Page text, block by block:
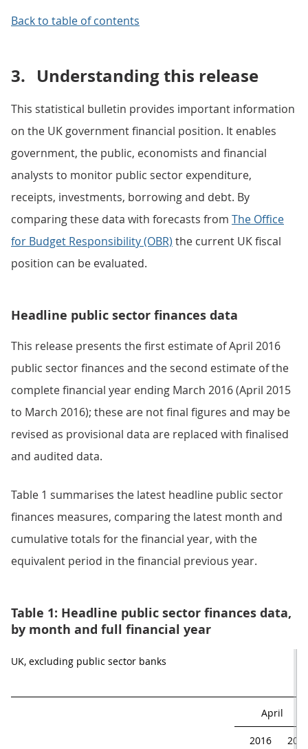
Back to table of contents
3. Understanding this release
This statistical bulletin provides important information
on the UK government financial position. It enables
government, the public, economists and financial
analysts to monitor public sector expenditure,
receipts, investments, borrowing and debt. By
comparing these data with forecasts from The Office
for Budget Responsibility (OBR) the current UK fiscal
position can be evaluated.
Headline public sector finances data
This release presents the first estimate of April 2016
public sector finances and the second estimate of the
complete financial year ending March 2016 (April 2015
to March 2016); these are not final figures and may be
revised as provisional data are replaced with finalised
and audited data.
Table 1 summarises the latest headline public sector
finances measures, comparing the latest month and
cumulative totals for the financial year, with the
equivalent period in the financial previous year.
Table 1: Headline public sector finances data,
by month and full financial year
UK, excluding public sector banks
April
2016